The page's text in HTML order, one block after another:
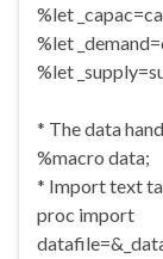
%let
%let
%let
* The data
%macro data;
* Import text
proc import